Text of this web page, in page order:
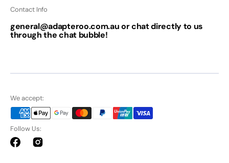
Contact Info
general@adapteroo.com.au or chat directly to us
through the chat bubble!
We accept:
Follow Us:
FacebookInstagram